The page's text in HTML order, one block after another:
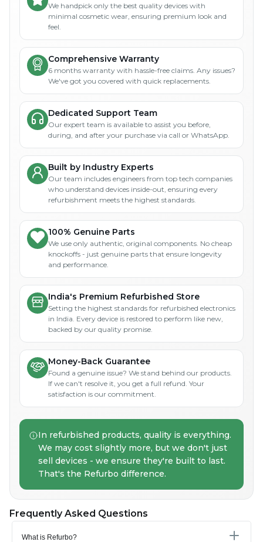
We handpick only the best quality devices with
minimal cosmetic wear, ensuring premium look and
feel.
Comprehensive Warranty
6 months warranty with hassle-free claims. Any issues?
We've got you covered with quick replacements.
Dedicated Support Team
Our expert team is available to assist you before,
during, and after your purchase via call or WhatsApp.
Built by Industry Experts
Our team includes engineers from top tech companies
who understand devices inside-out, ensuring every
refurbishment meets the highest standards.
100% Genuine Parts
We use only authentic, original components. No cheap
knockoffs - just genuine parts that ensure longevity
and performance.
India's Premium Refurbished Store
Setting the highest standards for refurbished electronics
in India. Every device is restored to perform like new,
backed by our quality promise.
Money-Back Guarantee
Found a genuine issue? We stand behind our products.
If we can't resolve it, you get a full refund. Your
satisfaction is our commitment.
In refurbished products, quality is everything.
We may cost slightly more, but we don't just
sell devices - we ensure they're built to last.
That's the Refurbo difference.
Frequently Asked Questions
What is Refurbo?